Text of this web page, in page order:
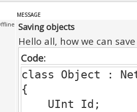
MESSAGE
Saving objects
Hello all, how we can
Code:
class Object :
{
UInt Id;